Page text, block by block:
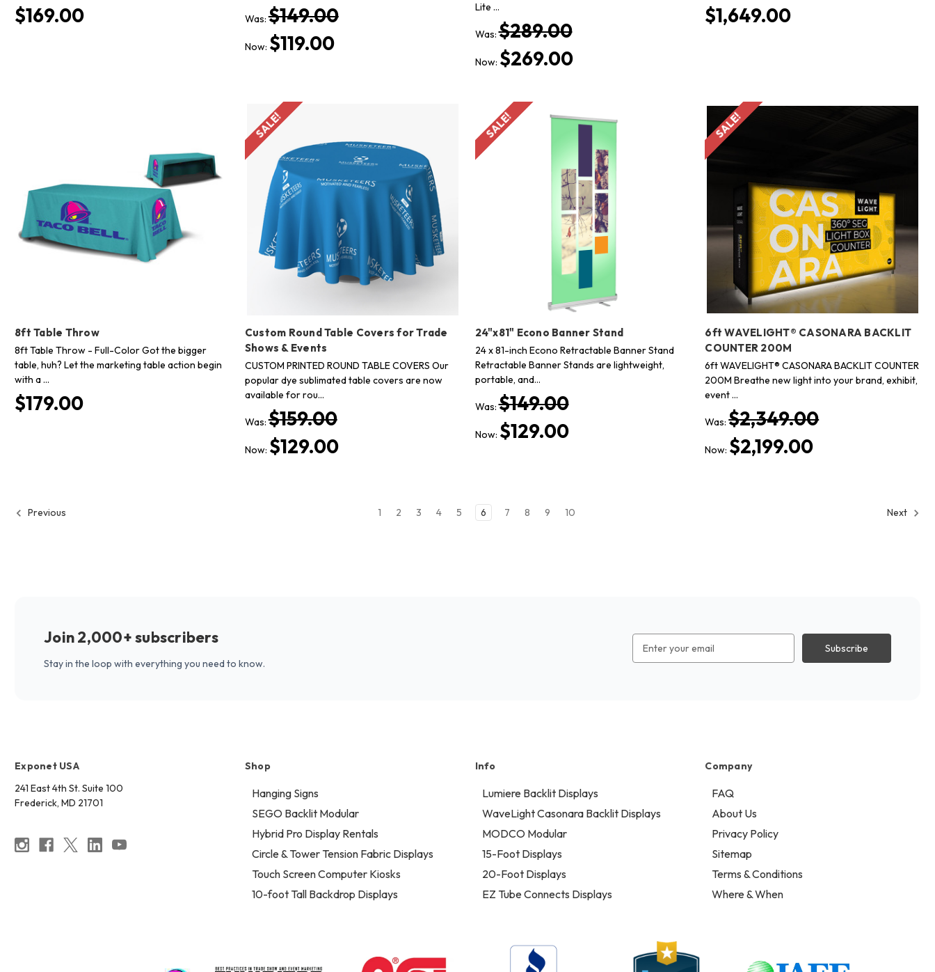
$169.00 Was:$149.00
Now: $119.00
Lite …
Was:$289.00
Now: $269.00
$1,649.00
8ft Table Throw
8ft Table Throw - Full-Color Got the bigger
table, huh? Let the marketing table action begin
with a …
$179.00
SALE!
Custom Round Table Covers for Trade
Shows & Events
CUSTOM PRINTED ROUND TABLE COVERS Our
popular dye sublimated table covers are now
available for rou…
Was:$159.00
Now: $129.00
SALE!
24"x81" Econo Banner Stand
24 x 81-inch Econo Retractable Banner Stand
Retractable Banner Stands are lightweight,
portable, and…
Was:$149.00
Now: $129.00
SALE!
6ft WAVELIGHT® CASONARA BACKLIT
COUNTER 200M
6ft WAVELIGHT® CASONARA BACKLIT COUNTER
200M Breathe new light into your brand, exhibit,
event …
Was:$2,349.00
Now: $2,199.00
Previous 1 2 3 4 5 6 7 8 9 10 Next
Join 2,000+ subscribers
Stay in the loop with everything you need to know.
Address
Exponet USA
241 East 4th St. Suite 100
Frederick, MD 21701
Shop
Hanging Signs
SEGO Backlit Modular
Hybrid Pro Display Rentals
Circle & Tower Tension Fabric Displays
Touch Screen Computer Kiosks
10-foot Tall Backdrop Displays
Info
Lumiere Backlit Displays
WaveLight Casonara Backlit Displays
MODCO Modular
15-Foot Displays
20-Foot Displays
EZ Tube Connects Displays
Company
FAQ
About Us
Privacy Policy
Sitemap
Terms & Conditions
Where & When